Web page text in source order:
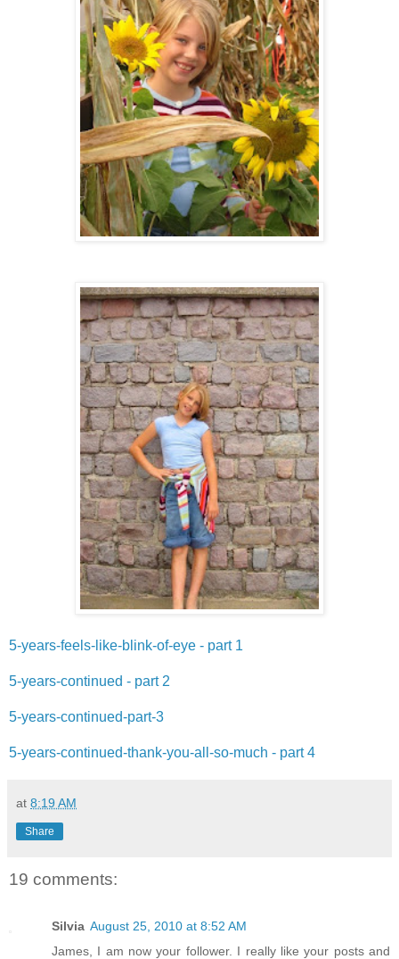
5-years-feels-like-blink-of-eye - part 1
5-years-continued - part 2
5-years-continued-part-3
5-years-continued-thank-you-all-so-much - part 4
at 8:19 AM
Share
19 comments:
Silvia August 25, 2010 at 8:52 AM
James, I am now your follower. I really like your posts and